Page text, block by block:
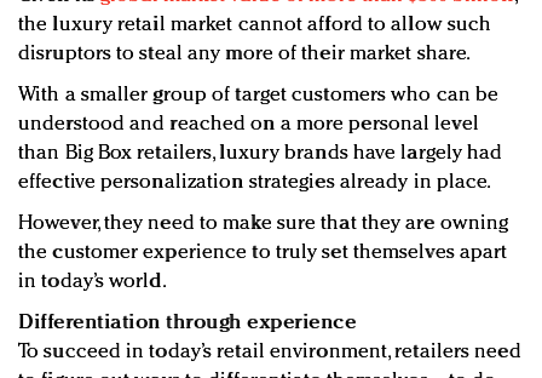
the luxury retail market cannot afford to allow such
disruptors to steal any more of their market share.
With a smaller group of target customers who can be
understood and reached on a more personal level
than Big Box retailers, luxury brands have largely had
effective personalization strategies already in place.
However, they need to make sure that they are owning
the customer experience to truly set themselves apart
in today’s world.
Differentiation through experience
To succeed in today’s retail environment, retailers need